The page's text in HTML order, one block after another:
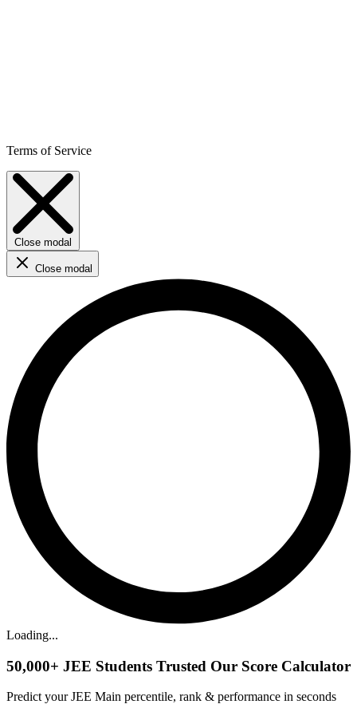
Terms of Service
Close modal
Close modal
Loading...
50,000+ JEE Students Trusted Our Score Calculator
Predict your JEE Main percentile, rank & performance in seconds